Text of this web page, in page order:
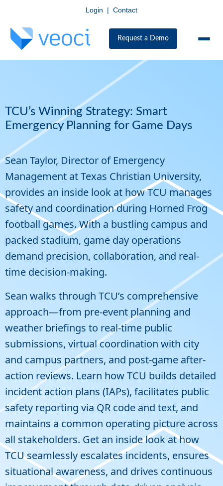
Login | Contact
Request a Demo
TCU’s Winning Strategy: Smart
Emergency Planning for Game Days
Sean Taylor, Director of Emergency
Management at Texas Christian University,
provides an inside look at how TCU manages
safety and coordination during Horned Frog
football games. With a bustling campus and
packed stadium, game day operations
demand precision, collaboration, and real-
time decision-making.
Sean walks through TCU’s comprehensive
approach—from pre-event planning and
weather briefings to real-time public
submissions, virtual coordination with city
and campus partners, and post-game after-
action reviews. Learn how TCU builds detailed
incident action plans (IAPs), facilitates public
safety reporting via QR code and text, and
maintains a common operating picture across
all stakeholders. Get an inside look at how
TCU seamlessly escalates incidents, ensures
situational awareness, and drives continuous